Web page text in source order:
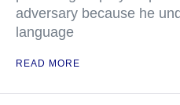
adversary because he
language
READ MORE